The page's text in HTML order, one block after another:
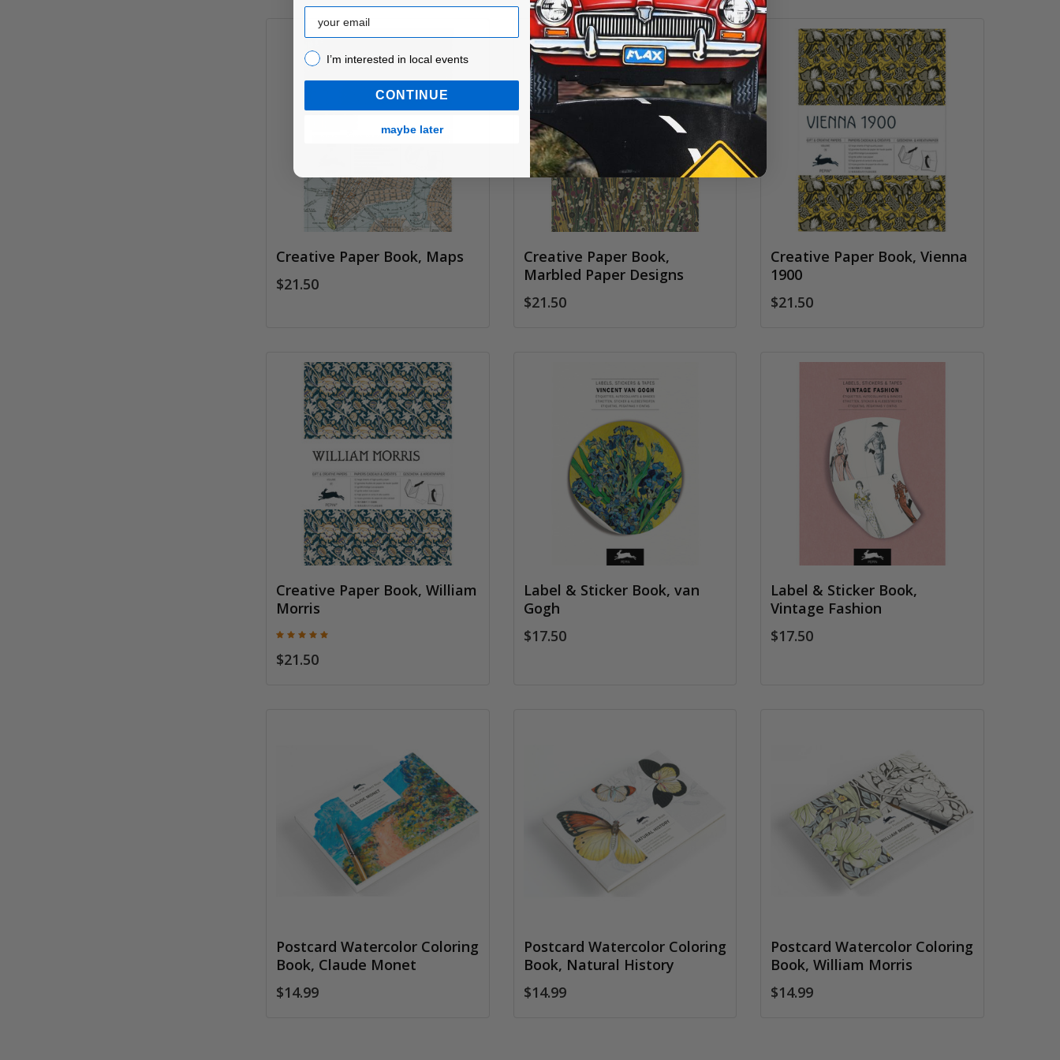
Creative Paper Book, Maps
$21.50
Creative Paper Book,
Marbled Paper Designs
$21.50
Creative Paper Book, Vienna
1900
$21.50
Creative Paper Book, William
Morris
$21.50
Label & Sticker Book, van
Gogh
$17.50
Label & Sticker Book,
Vintage Fashion
$17.50
Postcard Watercolor Coloring
Book, Claude Monet
$14.99
Postcard Watercolor Coloring
Book, Natural History
$14.99
Postcard Watercolor Coloring
Book, William Morris
$14.99
Email
I’m interested in local events!
I’m interested in local events
CONTINUE
maybe later